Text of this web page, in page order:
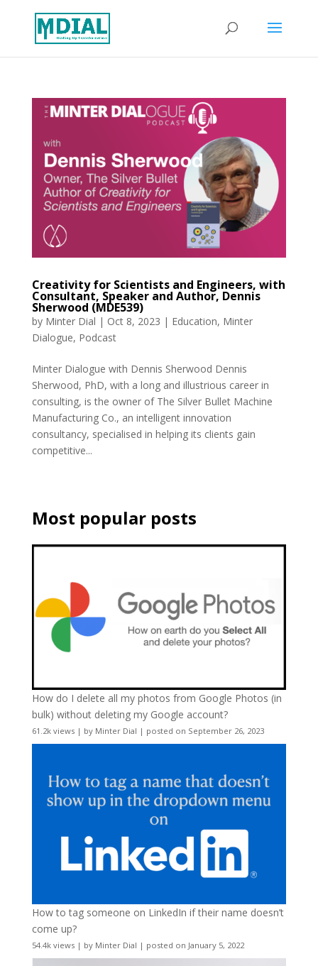
Creativity for Scientists and Engineers, with
Consultant, Speaker and Author, Dennis
Sherwood (MDE539)
by Minter Dial | Oct 8, 2023 | Education, Minter
Dialogue, Podcast
Minter Dialogue with Dennis Sherwood Dennis
Sherwood, PhD, with a long and illustrious career in
consulting, is the owner of The Silver Bullet Machine
Manufacturing Co., an intelligent innovation
consultancy, specialised in helping its clients gain
competitive...
Most popular posts
How do I delete all my photos from Google Photos (in
bulk) without deleting my Google account?
61.2k views| by Minter Dial | posted on September 26, 2023
How to tag someone on LinkedIn if their name doesn’t
come up?
54.4k views| by Minter Dial | posted on January 5, 2022